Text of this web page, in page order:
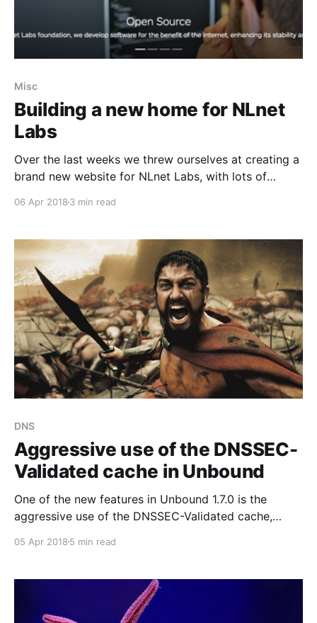
Misc
Building a new home for NLnet
Labs
Over the last weeks we threw ourselves at creating a
brand new website for NLnet Labs, with lots of
06 Apr 2018 3 min read
DNS
Aggressive use of the DNSSEC-
Validated cache in Unbound
One of the new features in Unbound 1.7.0 is the
aggressive use of the DNSSEC-Validated cache,
05 Apr 2018 5 min read